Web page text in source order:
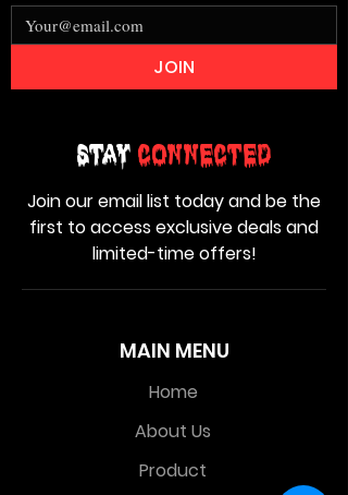
MAIN MENU
Home
About Us
Product
Stay Connected
Join our email list today and be the
first to access exclusive deals and
limited-time offers!
JOIN